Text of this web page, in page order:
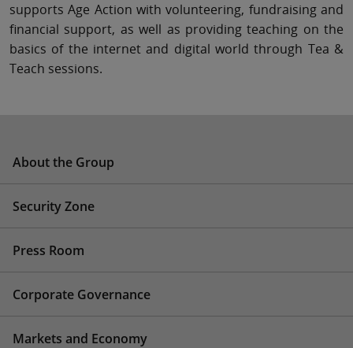
supports Age Action with volunteering, fundraising and
financial support, as well as providing teaching on the
basics of the internet and digital world through Tea &
Teach sessions.
About the Group
Security Zone
Press Room
Corporate Governance
Markets and Economy